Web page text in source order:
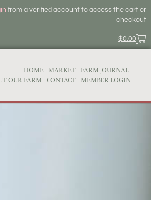
$0.00
from a verified account to access the cart or
checkout
HOME MARKET
FARM JOURNAL
OUR FARM
CONTACT MEMBER LOGIN